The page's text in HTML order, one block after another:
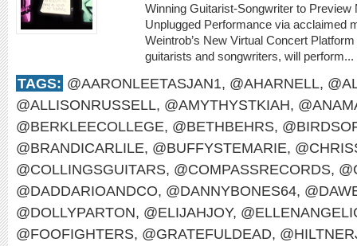
Winning Guitarist-Songwriter to
Unplugged Performance via acclaimed
Weintrob’s New Virtual Concert
guitarists and songwriters, will perform...
TAGS: @AARONLEETASJAN1, @AHARNELL,
@ALLISONRUSSELL, @AMYTHYSTKIAH,
@BERKLEECOLLEGE, @BETHBEHRS,
@BRANDICARLILE, @BUFFYSTEMARIE,
@COLLINGSGUITARS, @COMPASSRECORDS,
@DADDARIOANDCO, @DANNYBONES64,
@DOLLYPARTON, @ELIJAHJOY,
@FOOFIGHTERS, @GRATEFULDEAD,